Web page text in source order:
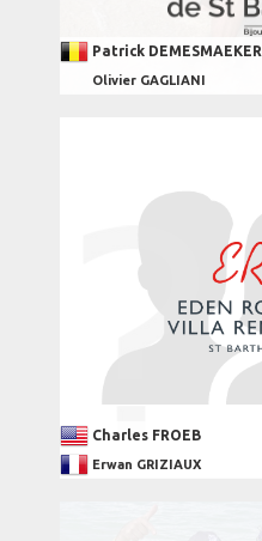
Patrick DEMESMAEKER
Olivier GAGLIANI
Charles FROEB
Erwan GRIZIAUX